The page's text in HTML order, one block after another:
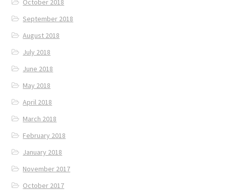
October 2018
September 2018
August 2018
July 2018
June 2018
May 2018
April 2018
March 2018
February 2018
January 2018
November 2017
October 2017